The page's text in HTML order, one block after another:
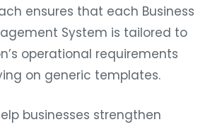
ensures that each Business
System is tailored to
operational requirements
on generic templates.
businesses strengthen